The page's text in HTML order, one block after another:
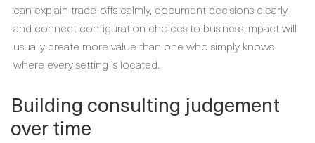
can explain trade-offs calmly, document decisions clearly,
and connect configuration choices to business impact will
usually create more value than one who simply knows
where every setting is located.
Building consulting judgement
over time